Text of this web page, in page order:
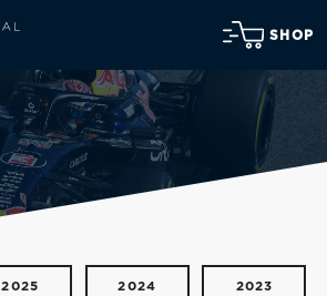
SHOP
2025 2024 2023